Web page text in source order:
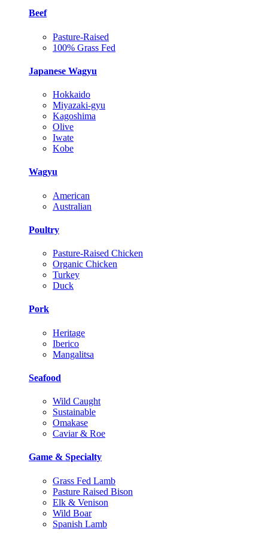
Beef
Pasture-Raised
100% Grass Fed
Japanese Wagyu
Hokkaido
Miyazaki-gyu
Kagoshima
Olive
Iwate
Kobe
Wagyu
American
Australian
Poultry
Pasture-Raised Chicken
Organic Chicken
Turkey
Duck
Pork
Heritage
Iberico
Mangalitsa
Seafood
Wild Caught
Sustainable
Omakase
Caviar & Roe
Game & Specialty
Grass Fed Lamb
Pasture Raised Bison
Elk & Venison
Wild Boar
Spanish Lamb